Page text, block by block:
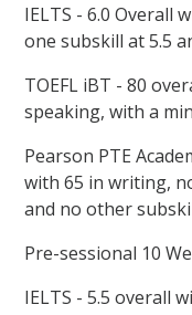
IELTS - 6.0 Overall
one subskill at 5.5
TOEFL iBT - 80
speaking, with a
Pearson PTE
with 65 in writing,
and no other
Pre-sessional 10
IELTS - 5.5 overall